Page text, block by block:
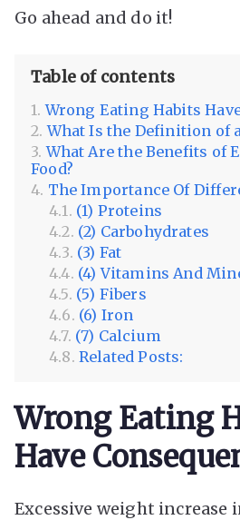
Go ahead and do it!
Table of contents
Wrong Eating Habits
What Is the Definition of
What Are the Benefits of
Food?
The Importance Of
(1) Proteins
(2) Carbohydrates
(3) Fat
(4) Vitamins And
(5) Fibers
(6) Iron
(7) Calcium
Related Posts:
Wrong Eating
Have
Excessive weight increase